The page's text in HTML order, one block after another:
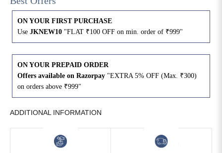
ON YOUR FIRST PURCHASE
Use JKNEW10 "FLAT ₹100 OFF on min. order of ₹999"
ON YOUR PREPAID ORDER
Offers available on Razorpay "EXTRA 5% OFF (Max. ₹300)
on orders above ₹999"
ADDITIONAL INFORMATION
XL 34 43 27
2XL 36 45 27
3XL 40 49 27
4XL 42 51 27